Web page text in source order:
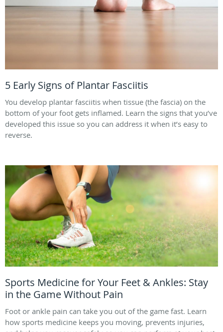
5 Early Signs of Plantar Fasciitis
You develop plantar fasciitis when tissue (the fascia) on the
bottom of your foot gets inflamed. Learn the signs that you’ve
developed this issue so you can address it when it’s easy to
reverse.
Sports Medicine for Your Feet & Ankles: Stay
in the Game Without Pain
Foot or ankle pain can take you out of the game fast. Learn
how sports medicine keeps you moving, prevents injuries,